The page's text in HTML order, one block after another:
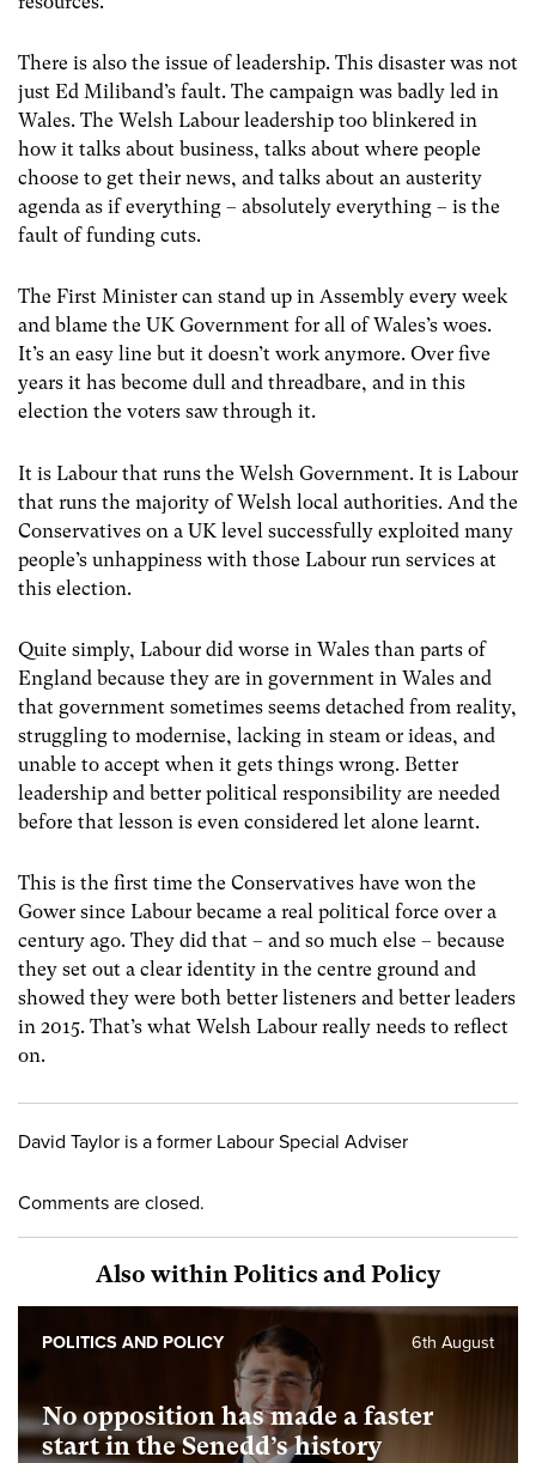
There is also the issue of leadership. This disaster was not
just Ed Miliband’s fault. The campaign was badly led in
Wales. The Welsh Labour leadership too blinkered in
how it talks about business, talks about where people
choose to get their news, and talks about an austerity
agenda as if everything – absolutely everything – is the
fault of funding cuts.
The First Minister can stand up in Assembly every week
and blame the UK Government for all of Wales’s woes.
It’s an easy line but it doesn’t work anymore. Over five
years it has become dull and threadbare, and in this
election the voters saw through it.
It is Labour that runs the Welsh Government. It is Labour
that runs the majority of Welsh local authorities. And the
Conservatives on a UK level successfully exploited many
people’s unhappiness with those Labour run services at
this election.
Quite simply, Labour did worse in Wales than parts of
England because they are in government in Wales and
that government sometimes seems detached from reality,
struggling to modernise, lacking in steam or ideas, and
unable to accept when it gets things wrong. Better
leadership and better political responsibility are needed
before that lesson is even considered let alone learnt.
This is the first time the Conservatives have won the
Gower since Labour became a real political force over a
century ago. They did that – and so much else – because
they set out a clear identity in the centre ground and
showed they were both better listeners and better leaders
in 2015. That’s what Welsh Labour really needs to reflect
on.
David Taylor is a former Labour Special Adviser
Comments are closed.
Also within Politics and Policy
No opposition has made a faster
start in the Senedd’s history
6th August
POLITICS AND POLICY